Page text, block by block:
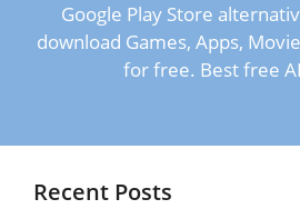
Google Play Store
download Games, Apps,
for free. Best free
Recent Posts